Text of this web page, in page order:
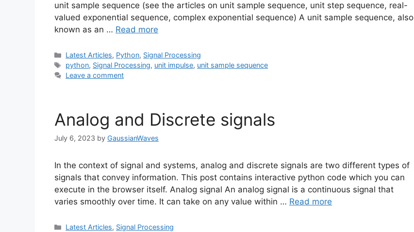
unit sample sequence (see the articles on unit sample sequence, unit step sequence, real-
valued exponential sequence, complex exponential sequence) A unit sample sequence, also
known as an … Read more
Categories
Latest Articles, Python, Signal Processing
Tags
python, Signal Processing, unit impulse, unit sample sequence
Leave a comment
Analog and Discrete signals
July 6, 2023 by GaussianWaves
In the context of signal and systems, analog and discrete signals are two different types of
signals that convey information. This post contains interactive python code which you can
execute in the browser itself. Analog signal An analog signal is a continuous signal that
varies smoothly over time. It can take on any value within … Read more
Categories
Latest Articles, Signal Processing